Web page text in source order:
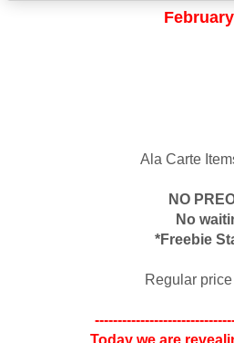
Ala Carte
NO
No
*Freebie
Regular
Today we are